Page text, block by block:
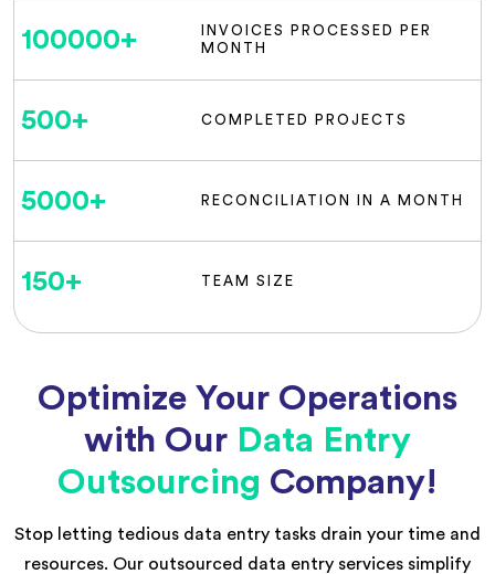
100000+
INVOICES PROCESSED PER
MONTH
500+ COMPLETED PROJECTS
5000+ RECONCILIATION IN A MONTH
150+ TEAM SIZE
Optimize Your Operations
with Our Data Entry
Outsourcing Company!
Stop letting tedious data entry tasks drain your time and
resources. Our outsourced data entry services simplify